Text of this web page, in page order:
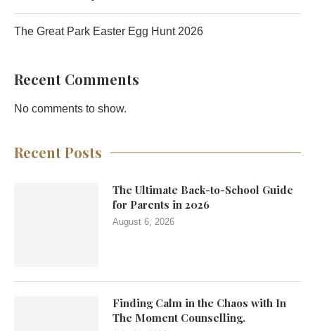
The Great Park Easter Egg Hunt 2026
Recent Comments
No comments to show.
Recent Posts
The Ultimate Back-to-School Guide
for Parents in 2026
August 6, 2026
Finding Calm in the Chaos with In
The Moment Counselling.